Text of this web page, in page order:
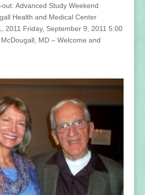
Advanced Study Weekend
Health and Medical Center
2011 Friday, September 9, 2011 5:00
MD – Welcome and